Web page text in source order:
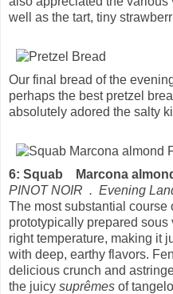
well as the tart, tiny
Our final bread of the
perhaps the best pretzel
absolutely adored the salty
6: Squab Marcona
PINOT NOIR . Evening
The most substantial course
prototypically prepared
right temperature, making it
with deep, earthy flavors.
delicious crunch and
the juicy suprêmes of